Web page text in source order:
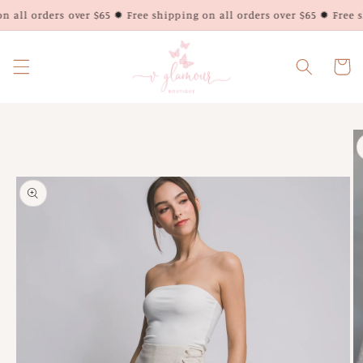
Skip to
content
all orders over $65 ✹ Free shipping on all orders over $65 ✹ Free
Cart